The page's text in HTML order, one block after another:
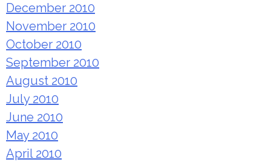
December 2010
November 2010
October 2010
September 2010
August 2010
July 2010
June 2010
May 2010
April 2010